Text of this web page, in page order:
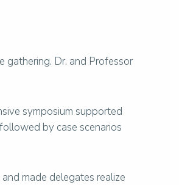
gathering. Dr. and Professor
symposium supported
by case scenarios
made delegates realize